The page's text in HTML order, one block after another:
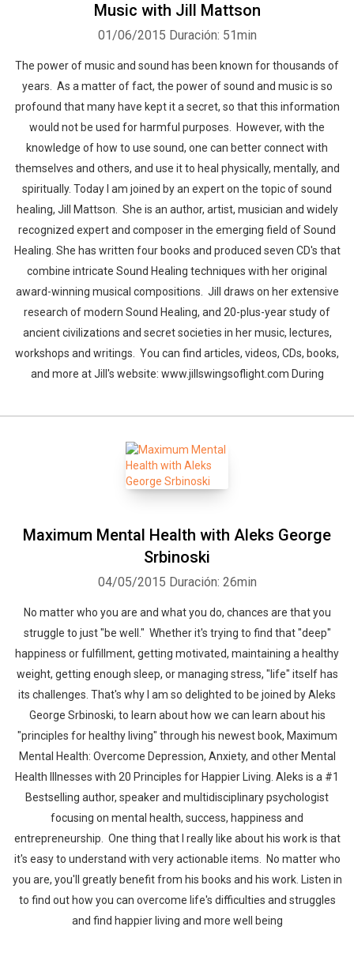
Music with Jill Mattson
01/06/2015 Duración: 51min
The power of music and sound has been known for thousands of
years. As a matter of fact, the power of sound and music is so
profound that many have kept it a secret, so that this information
would not be used for harmful purposes. However, with the
knowledge of how to use sound, one can better connect with
themselves and others, and use it to heal physically, mentally, and
spiritually. Today I am joined by an expert on the topic of sound
healing, Jill Mattson. She is an author, artist, musician and widely
recognized expert and composer in the emerging field of Sound
Healing. She has written four books and produced seven CD's that
combine intricate Sound Healing techniques with her original
award-winning musical compositions. Jill draws on her extensive
research of modern Sound Healing, and 20-plus-year study of
ancient civilizations and secret societies in her music, lectures,
workshops and writings. You can find articles, videos, CDs, books,
and more at Jill's website: www.jillswingsoflight.com During
Maximum Mental Health with Aleks George
Srbinoski
04/05/2015 Duración: 26min
No matter who you are and what you do, chances are that you
struggle to just "be well." Whether it's trying to find that "deep"
happiness or fulfillment, getting motivated, maintaining a healthy
weight, getting enough sleep, or managing stress, "life" itself has
its challenges. That's why I am so delighted to be joined by Aleks
George Srbinoski, to learn about how we can learn about his
"principles for healthy living" through his newest book, Maximum
Mental Health: Overcome Depression, Anxiety, and other Mental
Health Illnesses with 20 Principles for Happier Living. Aleks is a #1
Bestselling author, speaker and multidisciplinary psychologist
focusing on mental health, success, happiness and
entrepreneurship. One thing that I really like about his work is that
it's easy to understand with very actionable items. No matter who
you are, you'll greatly benefit from his books and his work. Listen in
to find out how you can overcome life's difficulties and struggles
and find happier living and more well being